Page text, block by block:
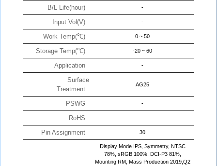
B/L Life(hour) -
Input Vol(V) -
Work Temp(℃) 0 ~ 50
Storage Temp(℃) -20 ~ 60
Application -
Surface
Treatment
AG25
PSWG -
RoHS -
Pin Assignment 30
Display Mode IPS, Symmetry, NTSC
78%, sRGB 100%, DCI-P3 81%,
Mounting RM, Mass Production 2019,Q2